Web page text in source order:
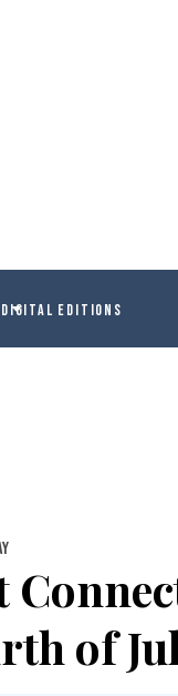
DIGITAL EDITIONS
of